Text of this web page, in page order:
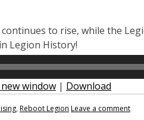
to rise, while the
Legion History!
window | Download
, Reboot Legion Leave a comment